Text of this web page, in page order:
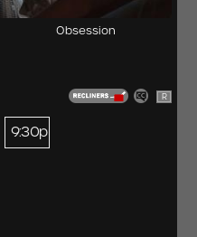
Obsession
R
9:30p